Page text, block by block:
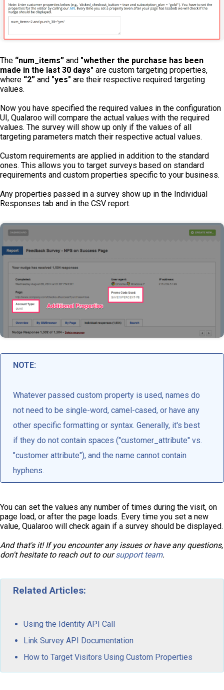
The “num_items” and "whether the purchase has been
made in the last 30 days" are custom targeting properties,
where “2” and "yes" are their respective required targeting
values.
Now you have specified the required values in the configuration
UI, Qualaroo will compare the actual values with the required
values. The survey will show up only if the values of all
targeting parameters match their respective actual values.
Custom requirements are applied in addition to the standard
ones. This allows you to target surveys based on standard
requirements and custom properties specific to your business.
Any properties passed in a survey show up in the Individual
Responses tab and in the CSV report.
NOTE:
Whatever passed custom property is used, names do
not need to be single-word, camel-cased, or have any
other specific formatting or syntax. Generally, it's best
if they do not contain spaces ("customer_attribute" vs.
"customer attribute"), and the name cannot contain
hyphens.
You can set the values any number of times during the visit, on
page load, or after the page loads. Every time you set a new
value, Qualaroo will check again if a survey should be displayed.
And that's it! If you encounter any issues or have any questions,
don't hesitate to reach out to oursupport team.
Related Articles:
Using the Identity API Call
Link Survey API Documentation
How to Target Visitors Using Custom Properties